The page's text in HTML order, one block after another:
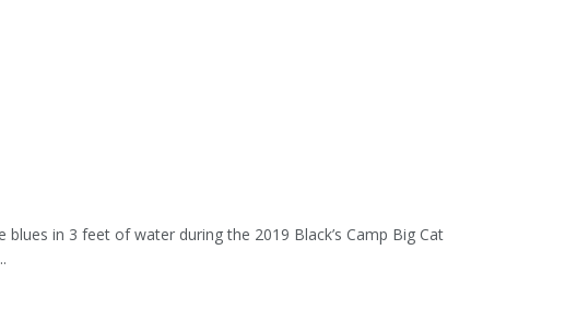
in 3 feet of water during the 2019 Black’s Camp Big Cat